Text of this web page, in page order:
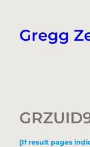
content
Gregg
[If result pages